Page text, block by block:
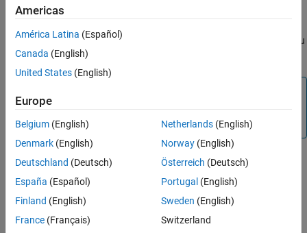
File System and Shell Operations
Raspberry Pi Blockset
Program Raspberry Pi Using Simulink
Deploy Standalone Applications from Models
system
ON THIS PAGE
Syntax
Description
Extended Capabilities
Version History
shell on Raspberry Pi®hardware. This function does not allow you
to run interactive commands.
To generate C/C++ code for this function, you must have
an Embedded Coder
license.
system(mypi,command
runs a command with superuser
privileges. This syntax is not supported inMATLAB
Americas
América Latina (Español)
Canada (English)
United States (English)
Europe
Belgium (English)
Denmark (English)
Deutschland (Deutsch)
España (Español)
Finland (English)
France (Français)
Netherlands(English)
Norway(English)
Österreich (Deutsch)
Portugal (English)
Sweden (English)
Switzerland